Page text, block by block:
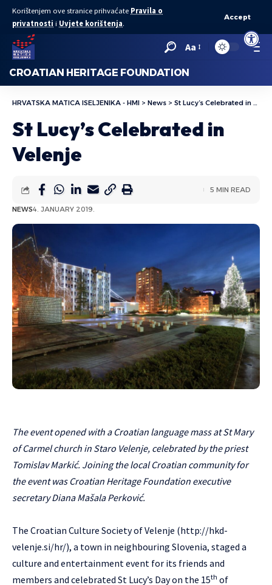
Open
Korištenjem ove stranice prihvaćate Pravila o
privatnosti i Uvjete korištenja.
Accept
Aa
CROATIAN HERITAGE FOUNDATION
HRVATSKA MATICA ISELJENIKA - HMI > News > St Lucy’s Celebrated in Velenje
St Lucy’s Celebrated in
Velenje
NEWS4. JANUARY 2019.
5 MIN READ
The event opened with a Croatian language mass at St Mary
of Carmel church in Staro Velenje, celebrated by the priest
Tomislav Markić. Joining the local Croatian community for
the event was Croatian Heritage Foundation executive
secretary Diana Mašala Perković.
The Croatian Culture Society of Velenje (http://hkd-
velenje.si/hr/), a town in neighbouring Slovenia, staged a
culture and entertainment event for its friends and
members and celebrated St Lucy’s Day on the 15th of